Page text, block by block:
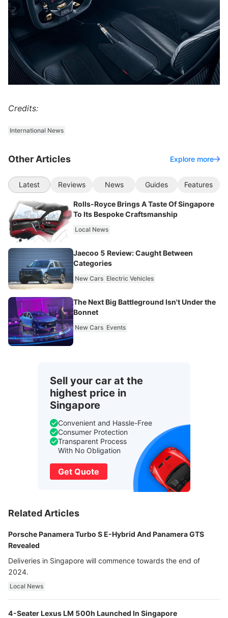
Credits:
International News
Other Articles Explore more
Latest Reviews News Guides Features
Rolls-Royce Brings A Taste Of Singapore
To Its Bespoke Craftsmanship
Local News
Jaecoo 5 Review: Caught Between
Categories
New Cars Electric Vehicles
The Next Big Battleground Isn't Under the
Bonnet
New Cars Events
Sell your car at the
highest price in
Singapore
Convenient and Hassle-Free
Consumer Protection
Transparent Process
With No Obligation
Get Quote
Related Articles
Porsche Panamera Turbo S E-Hybrid And Panamera GTS
Revealed
Deliveries in Singapore will commence towards the end of
2024.
Local News
4-Seater Lexus LM 500h Launched In Singapore